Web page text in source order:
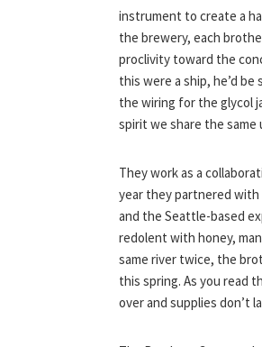
instrument to create a
the brewery, each
proclivity toward the
this were a ship, he’d
the wiring for the glycol
spirit we share the same
They work as a
year they partnered with
and the Seattle-based
redolent with honey,
same river twice, the
this spring. As you read
over and supplies don’t